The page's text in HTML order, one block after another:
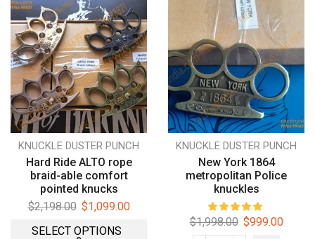
KNUCKLE DUSTER PUNCH
Hard Ride ALTO rope
braid-able comfort
pointed knucks
$2,198.00 $1,099.00
SELECT OPTIONS
KNUCKLE DUSTER PUNCH
New York 1864
metropolitan Police
knuckles
$1,998.00 $999.00